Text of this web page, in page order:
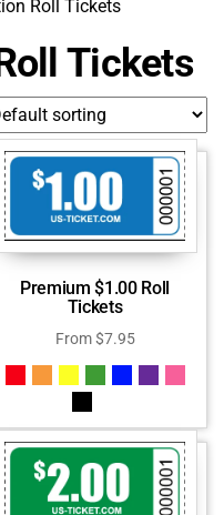
Roll Tickets
Tickets
Premium $1.00 Roll
Tickets
From$7.95